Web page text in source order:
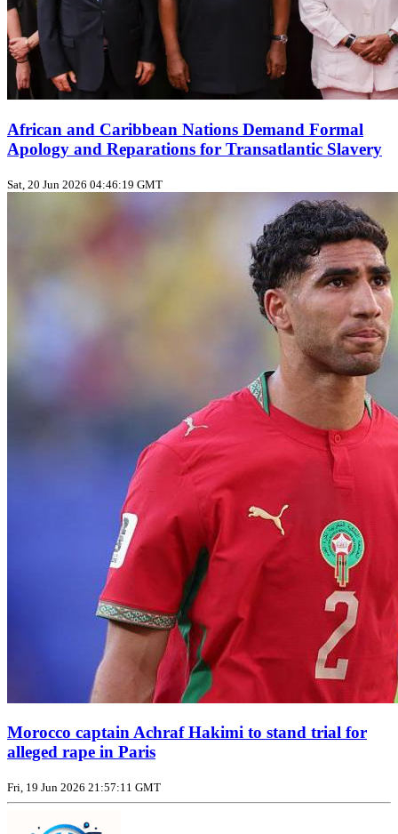
African and Caribbean Nations Demand Formal
Apology and Reparations for Transatlantic Slavery
Sat, 20 Jun 2026 04:46:19 GMT
Morocco captain Achraf Hakimi to stand trial for
alleged rape in Paris
Fri, 19 Jun 2026 21:57:11 GMT